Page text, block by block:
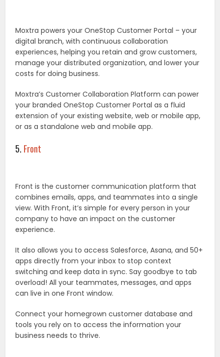
Moxtra powers your OneStop Customer Portal – your
digital branch, with continuous collaboration
experiences, helping you retain and grow customers,
manage your distributed organization, and lower your
costs for doing business.
Moxtra’s Customer Collaboration Platform can power
your branded OneStop Customer Portal as a fluid
extension of your existing website, web or mobile app,
or as a standalone web and mobile app.
5. Front
Front is the customer communication platform that
combines emails, apps, and teammates into a single
view. With Front, it’s simple for every person in your
company to have an impact on the customer
experience.
It also allows you to access Salesforce, Asana, and 50+
apps directly from your inbox to stop context
switching and keep data in sync. Say goodbye to tab
overload! All your teammates, messages, and apps
can live in one Front window.
Connect your homegrown customer database and
tools you rely on to access the information your
business needs to thrive.